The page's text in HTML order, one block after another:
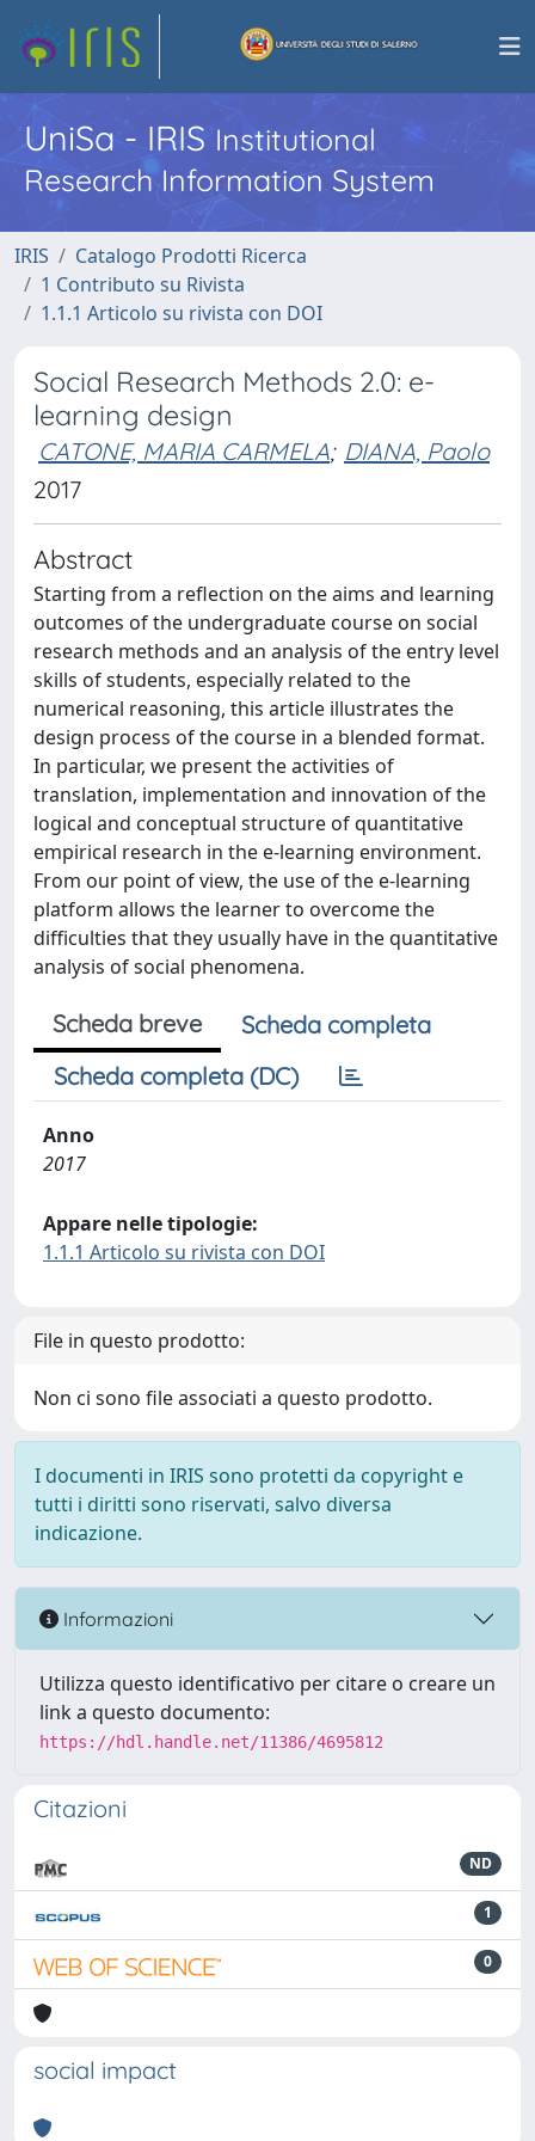
UniSa - IRISInstitutional
Research Information System
IRIS
Catalogo Prodotti Ricerca
1 Contributo su Rivista
1.1.1 Articolo su rivista con DOI
Social Research Methods 2.0: e-
learning design
CATONE, MARIA CARMELA; DIANA, Paolo
2017
Abstract
Starting from a reflection on the aims and learning
outcomes of the undergraduate course on social
research methods and an analysis of the entry level
skills of students, especially related to the
numerical reasoning, this article illustrates the
design process of the course in a blended format.
In particular, we present the activities of
translation, implementation and innovation of the
logical and conceptual structure of quantitative
empirical research in the e-learning environment.
From our point of view, the use of the e-learning
platform allows the learner to overcome the
difficulties that they usually have in the quantitative
analysis of social phenomena.
Scheda breve
Scheda completa
Scheda completa (DC)
Anno
2017
Appare nelle tipologie:
1.1.1 Articolo su rivista con DOI
File in questo prodotto:
Non ci sono file associati a questo prodotto.
I documenti in IRIS sono protetti da copyright e
tutti i diritti sono riservati, salvo diversa
indicazione.
Informazioni
Utilizza questo identificativo per citare o creare un
link a questo documento:
https://hdl.handle.net/11386/4695812
Citazioni
ND
1
0
social impact